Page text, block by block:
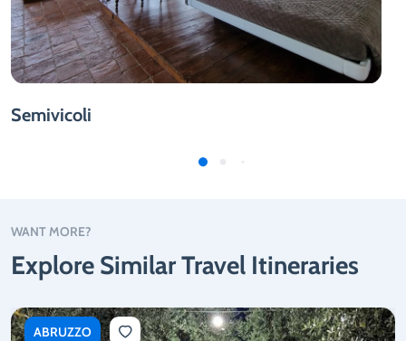
Semivicoli
WANT MORE?
Explore Similar Travel Itineraries
ABRUZZO